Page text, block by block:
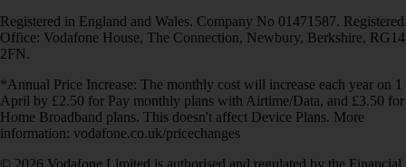
Registered in England and Wales. Company No 01471587. Registered
Office: Vodafone House, The Connection, Newbury, Berkshire, RG14
2FN.
*Annual Price Increase: The monthly cost will increase each year on 1
April by £2.50 for Pay monthly plans with Airtime/Data, and £3.50 for
Home Broadband plans. This doesn't affect Device Plans. More
information: vodafone.co.uk/pricechanges
© 2026 Vodafone Limited is authorised and regulated by the Financial